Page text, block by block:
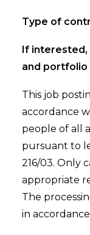
Type of
If interested,
and portfolio
This job
accordance
people of all
pursuant to
216/03. Only
appropriate
The
in